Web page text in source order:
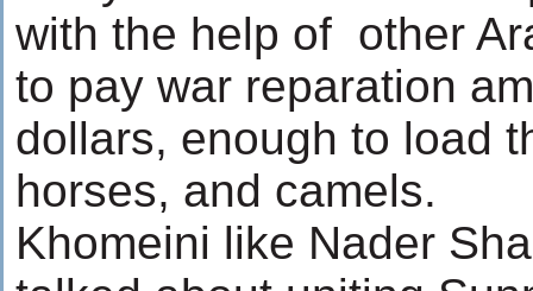
with the help of other
to pay war reparation
dollars, enough to load
horses, and camels.
Khomeini like Nader